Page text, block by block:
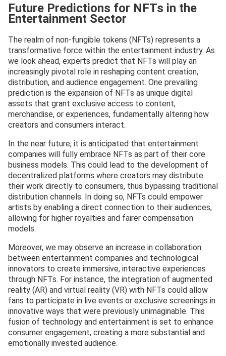
Future Predictions for NFTs in the
Entertainment Sector
The realm of non-fungible tokens (NFTs) represents a
transformative force within the entertainment industry. As
we look ahead, experts predict that NFTs will play an
increasingly pivotal role in reshaping content creation,
distribution, and audience engagement. One prevailing
prediction is the expansion of NFTs as unique digital
assets that grant exclusive access to content,
merchandise, or experiences, fundamentally altering how
creators and consumers interact.
In the near future, it is anticipated that entertainment
companies will fully embrace NFTs as part of their core
business models. This could lead to the development of
decentralized platforms where creators may distribute
their work directly to consumers, thus bypassing traditional
distribution channels. In doing so, NFTs could empower
artists by enabling a direct connection to their audiences,
allowing for higher royalties and fairer compensation
models.
Moreover, we may observe an increase in collaboration
between entertainment companies and technological
innovators to create immersive, interactive experiences
through NFTs. For instance, the integration of augmented
reality (AR) and virtual reality (VR) with NFTs could allow
fans to participate in live events or exclusive screenings in
innovative ways that were previously unimaginable. This
fusion of technology and entertainment is set to enhance
consumer engagement, creating a more substantial and
emotionally invested audience.